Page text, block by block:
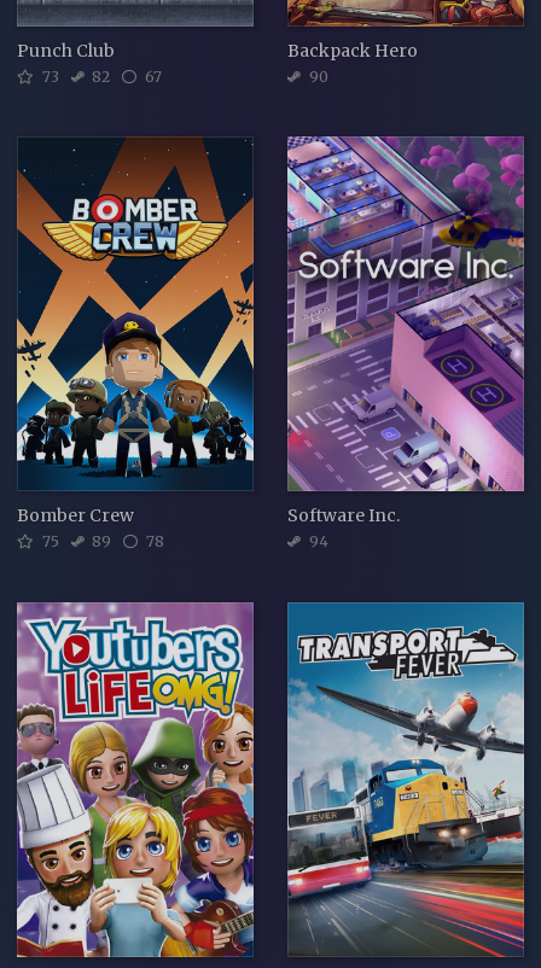
Punch Club
73 82 67
Backpack Hero
90
Bomber Crew
75 89 78
Software Inc.
94